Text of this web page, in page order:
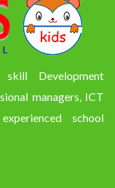
Development
managers, ICT
school